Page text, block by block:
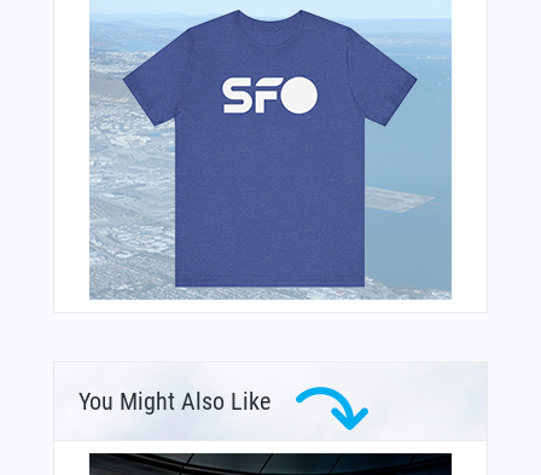
You Might Also Like